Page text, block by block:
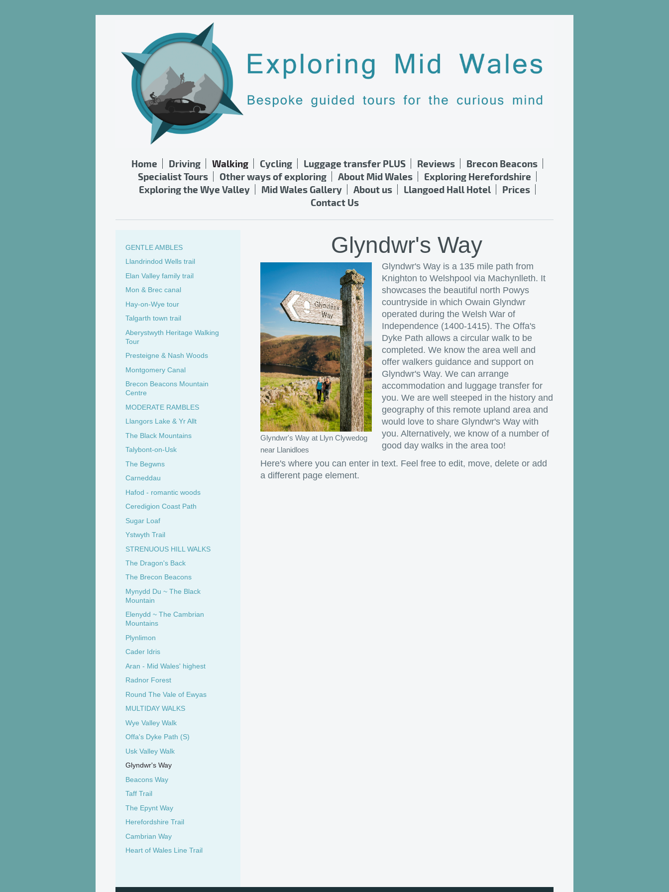
Home Driving Walking Cycling Luggage transfer PLUS Reviews
Brecon Beacons
Specialist Tours
Other ways of exploring About Mid Wales
Exploring Herefordshire
Exploring the Wye Valley
Mid Wales Gallery About us Llangoed Hall Hotel
Prices
Contact Us
Glyndwr's Way
Glyndwr's Way at Llyn Clywedog
near Llanidloes
Glyndwr's Way is a 135 mile path from
Knighton to Welshpool via Machynlleth. It
showcases the beautiful north Powys
countryside in which Owain Glyndwr
operated during the Welsh War of
Independence (1400-1415). The Offa's
Dyke Path allows a circular walk to be
completed. We know the area well and
offer walkers guidance and support on
Glyndwr's Way. We can arrange
accommodation and luggage transfer for
you. We are well steeped in the history and
geography of this remote upland area and
would love to share Glyndwr's Way with
you. Alternatively, we know of a number of
good day walks in the area too!
Here's where you can enter in text. Feel free to edit, move, delete or add
a different page element.
GENTLE AMBLES
Llandrindod Wells trail
Elan Valley family trail
Mon & Brec canal
Hay-on-Wye tour
Talgarth town trail
Aberystwyth Heritage Walking
Tour
Presteigne & Nash Woods
Montgomery Canal
Brecon Beacons Mountain
Centre
MODERATE RAMBLES
Llangors Lake & Yr Allt
The Black Mountains
Talybont-on-Usk
The Begwns
Carneddau
Hafod - romantic woods
Ceredigion Coast Path
Sugar Loaf
Ystwyth Trail
STRENUOUS HILL WALKS
The Dragon's Back
The Brecon Beacons
Mynydd Du ~ The Black
Mountain
Elenydd ~ The Cambrian
Mountains
Plynlimon
Cader Idris
Aran - Mid Wales' highest
Radnor Forest
Round The Vale of Ewyas
MULTIDAY WALKS
Wye Valley Walk
Offa's Dyke Path (S)
Usk Valley Walk
Glyndwr's Way
Beacons Way
Taff Trail
The Epynt Way
Herefordshire Trail
Cambrian Way
Heart of Wales Line Trail